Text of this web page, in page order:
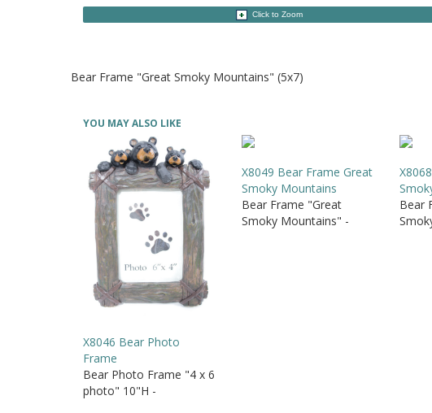
Click to Zoom
Bear Frame "Great Smoky Mountains" (5x7)
YOU MAY ALSO LIKE
X8046 Bear Photo
Frame
Bear Photo Frame "4 x 6
photo" 10"H -
X8049 Bear Frame Great
Smoky Mountains
Bear Frame "Great
Smoky Mountains" -
Bear